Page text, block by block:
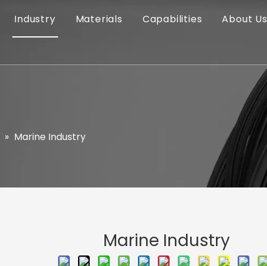
Industry Materials Capabilities About Us
» Marine Industry
Marine Industry